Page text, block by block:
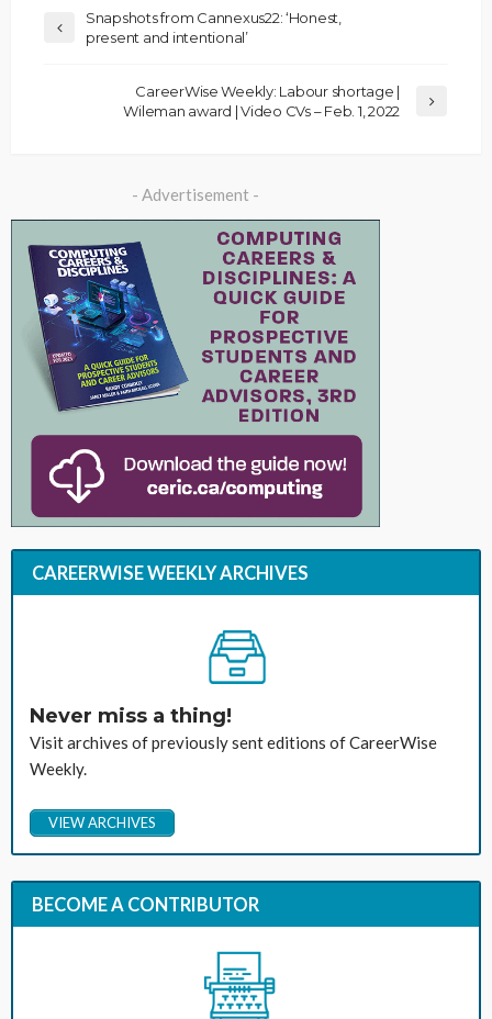
Snapshots from Cannexus22: ‘Honest,
present and intentional’
CareerWise Weekly: Labour shortage |
Wileman award | Video CVs – Feb. 1, 2022
- Advertisement -
CAREERWISE WEEKLY ARCHIVES
Never miss a thing!
Visit archives of previously sent editions of CareerWise
Weekly.
VIEW ARCHIVES
BECOME A CONTRIBUTOR